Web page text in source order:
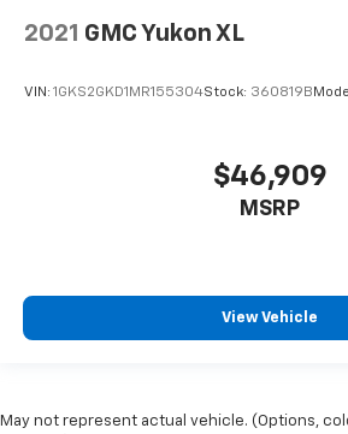
2021 GMC Yukon XL
VIN: 1GKS2GKD1MR155304Stock: 360819B
$46,909
MSRP
View Vehicle
May not represent actual vehicle. (Options,